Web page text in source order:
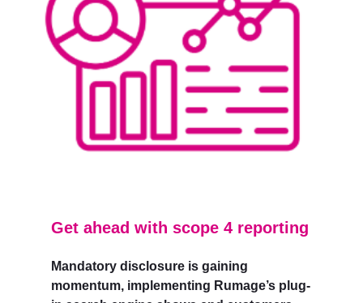
Get ahead with scope 4 reporting
Mandatory disclosure is gaining
momentum, implementing Rumage’s plug-